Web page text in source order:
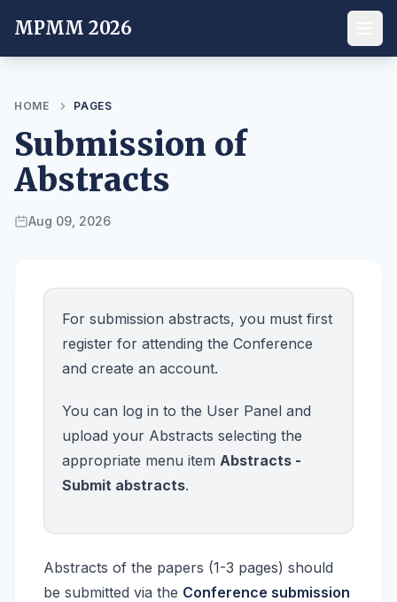
MPMM 2026
HOME PAGES
Submission of
Abstracts
Aug 09, 2026
For submission abstracts, you must first
register for attending the Conference
and create an account.
You can log in to the User Panel and
upload your Abstracts selecting the
appropriate menu item Abstracts -
Submit abstracts.
Abstracts of the papers (1-3 pages) should
be submitted via the Conference submission